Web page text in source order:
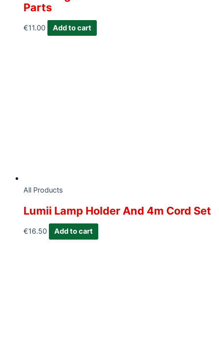
Parts
€11.00 Add to cart
All Products
Lumii Lamp Holder And 4m Cord Set
€16.50 Add to cart